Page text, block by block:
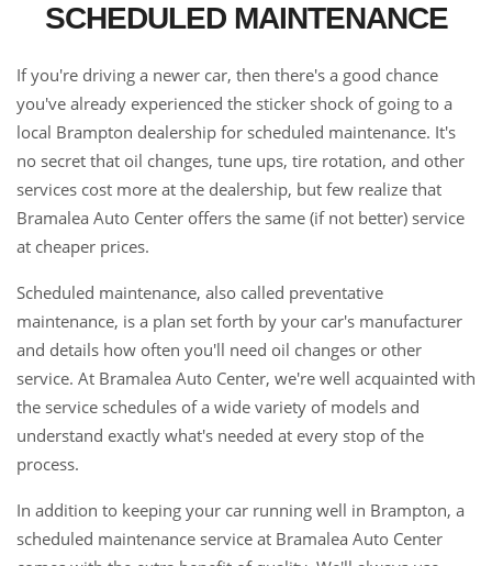
SCHEDULED MAINTENANCE
If you're driving a newer car, then there's a good chance
you've already experienced the sticker shock of going to a
local Brampton dealership for scheduled maintenance. It's
no secret that oil changes, tune ups, tire rotation, and other
services cost more at the dealership, but few realize that
Bramalea Auto Center offers the same (if not better) service
at cheaper prices.
Scheduled maintenance, also called preventative
maintenance, is a plan set forth by your car's manufacturer
and details how often you'll need oil changes or other
service. At Bramalea Auto Center, we're well acquainted with
the service schedules of a wide variety of models and
understand exactly what's needed at every stop of the
process.
In addition to keeping your car running well in Brampton, a
scheduled maintenance service at Bramalea Auto Center